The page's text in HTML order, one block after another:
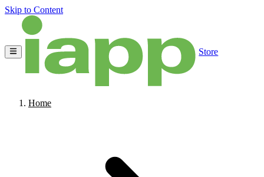
Skip to Content
Store
Home